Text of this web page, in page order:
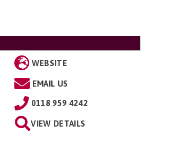
WEBSITE
EMAIL US
0118 959 4242
VIEW DETAILS